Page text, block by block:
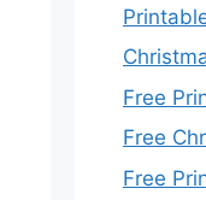
Free
Free
Free